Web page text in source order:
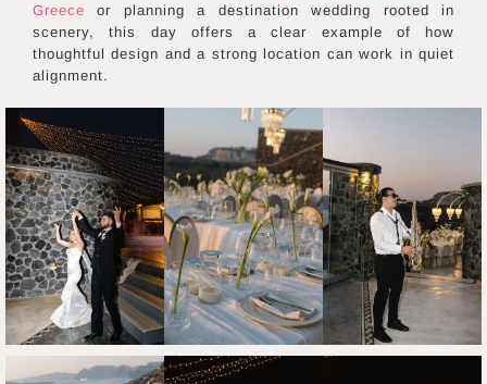
Greece or planning a destination wedding rooted in
scenery, this day offers a clear example of how
thoughtful design and a strong location can work in quiet
alignment.